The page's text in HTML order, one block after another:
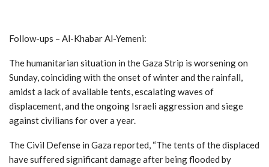
Follow-ups – Al-Khabar Al-Yemeni:
The humanitarian situation in the Gaza Strip is worsening on
Sunday, coinciding with the onset of winter and the rainfall,
amidst a lack of available tents, escalating waves of
displacement, and the ongoing Israeli aggression and siege
against civilians for over a year.
The Civil Defense in Gaza reported, “The tents of the displaced
have suffered significant damage after being flooded by